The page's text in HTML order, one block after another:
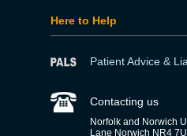
Here to Help
Patient Advice &
Contacting us
Norfolk and Norwich
Lane Norwich NR4